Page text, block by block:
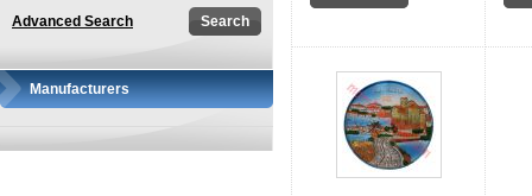
Advanced Search
Manufacturers